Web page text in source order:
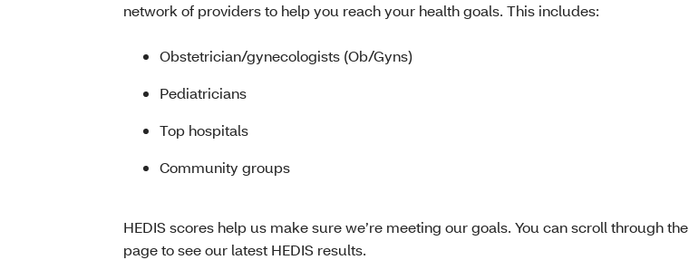
network of providers to help you reach your health goals. This includes:
Obstetrician/gynecologists (Ob/Gyns)
Pediatricians
Top hospitals
Community groups
HEDIS scores help us make sure we’re meeting our goals. You can scroll through the
page to see our latest HEDIS results.